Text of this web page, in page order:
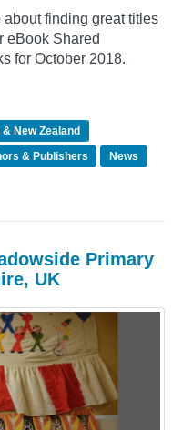
finding great titles
eBook Shared
for October 2018.
New Zealand
& Publishers
News
Primary
UK